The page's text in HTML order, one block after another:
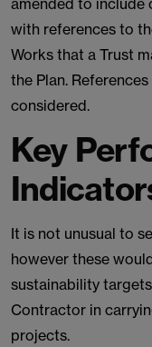
amended to
with references to
Works that a Trust
the Plan.
considered.
Key
It is not unusual to
however these
sustainability
Contractor in
projects.